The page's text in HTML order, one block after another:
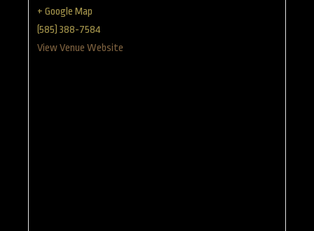
+ Google Map
(585) 388-7584
View Venue Website